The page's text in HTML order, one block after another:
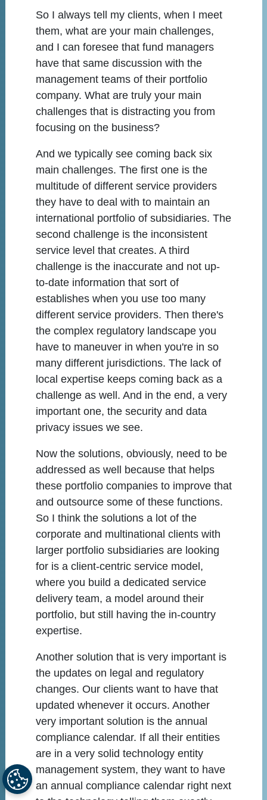
So I always tell my clients, when I meet
them, what are your main challenges,
and I can foresee that fund managers
have that same discussion with the
management teams of their portfolio
company. What are truly your main
challenges that is distracting you from
focusing on the business?
And we typically see coming back six
main challenges. The first one is the
multitude of different service providers
they have to deal with to maintain an
international portfolio of subsidiaries. The
second challenge is the inconsistent
service level that creates. A third
challenge is the inaccurate and not up-
to-date information that sort of
establishes when you use too many
different service providers. Then there's
the complex regulatory landscape you
have to maneuver in when you're in so
many different jurisdictions. The lack of
local expertise keeps coming back as a
challenge as well. And in the end, a very
important one, the security and data
privacy issues we see.
Now the solutions, obviously, need to be
addressed as well because that helps
these portfolio companies to improve that
and outsource some of these functions.
So I think the solutions a lot of the
corporate and multinational clients with
larger portfolio subsidiaries are looking
for is a client-centric service model,
where you build a dedicated service
delivery team, a model around their
portfolio, but still having the in-country
expertise.
Another solution that is very important is
the updates on legal and regulatory
changes. Our clients want to have that
updated whenever it occurs. Another
very important solution is the annual
compliance calendar. If all their entities
are in a very solid technology entity
management system, they want to have
an annual compliance calendar right next